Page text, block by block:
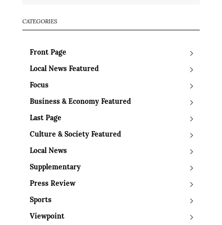
CATEGORIES
Front Page
Local News Featured
Focus
Business & Economy Featured
Last Page
Culture & Society Featured
Local News
Supplementary
Press Review
Sports
Viewpoint